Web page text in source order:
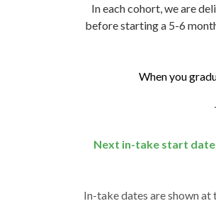
In each cohort, we are
before starting a 5-6
When you
Next in-take start
In-take dates are shown